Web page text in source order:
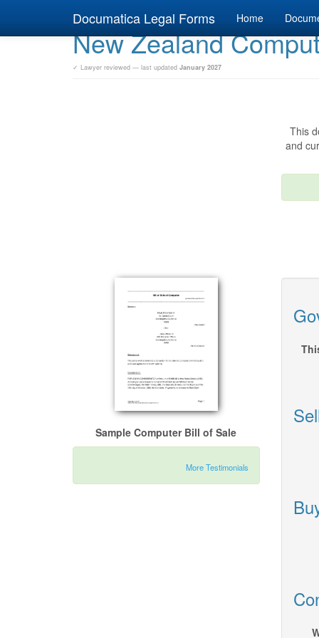
Documatica Legal Forms Home
New Zealand
✓ Lawyer reviewed — last updated January 2027
This
and
Sample Computer Bill of Sale
More Testimonials